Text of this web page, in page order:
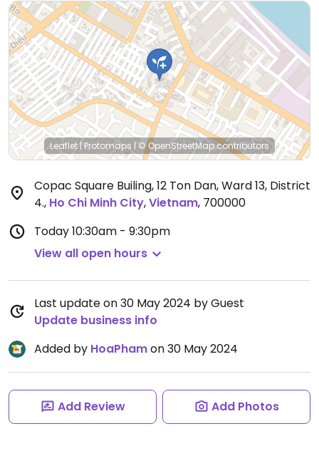
Leaflet|Protomaps|© OpenStreetMapcontributors
Copac Square Builing, 12 Ton Dan, Ward 13, District
4., Ho Chi Minh City,Vietnam, 700000
Today10:30am - 9:30pm
View all open hours
Last update on 30 May 2024 by Guest
Update business info
Added by HoaPhamon 30 May 2024
Add Review Add Photos